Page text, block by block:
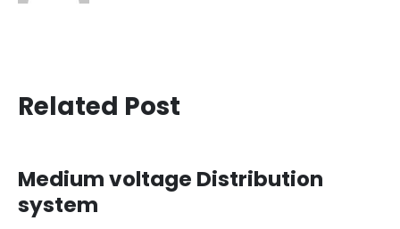
Related Post
Medium voltage Distribution
system